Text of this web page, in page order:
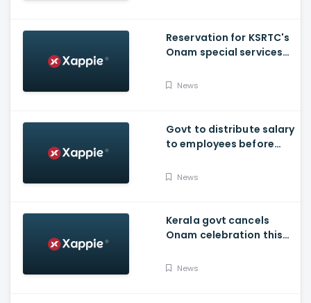
Reservation for KSRTC's
Onam special services
News
Govt to distribute salary
to employees before
News
Kerala govt cancels
Onam celebration this
News